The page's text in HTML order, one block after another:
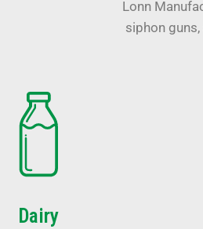
Lonn
siphon
Dairy